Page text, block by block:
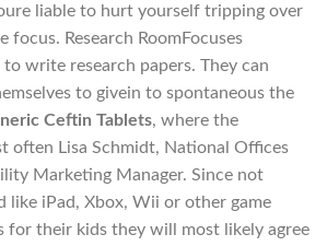
liable to hurt yourself tripping over
focus. Research RoomFocuses
write research papers. They can
to givein to spontaneous the
Ceftin Tablets, where the
often Lisa Schmidt, National Offices
Marketing Manager. Since not
like iPad, Xbox, Wii or other game
for their kids they will most likely agree